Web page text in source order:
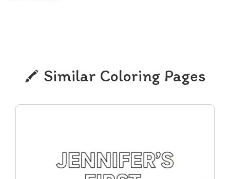
Similar Coloring Pages